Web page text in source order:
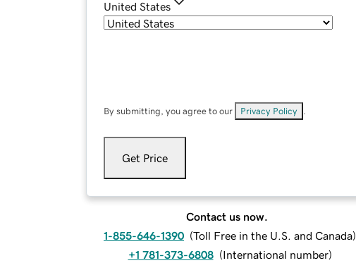
United States
By submitting, you agree to our Privacy Policy
Get Price
Contact us now.
1-855-646-1390 (Toll Free in the U.S. and Canada)
+1 781-373-6808 (International number)